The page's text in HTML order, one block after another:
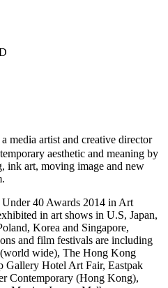
media artist and creative director
aesthetic and meaning by
ink art, moving image and new
40 Awards 2014 in Art
in art shows in U.S, Japan,
Korea and Singapore,
and film festivals are including
wide), The Hong Kong
Gallery Hotel Art Fair, Eastpak
Contemporary (Hong Kong),